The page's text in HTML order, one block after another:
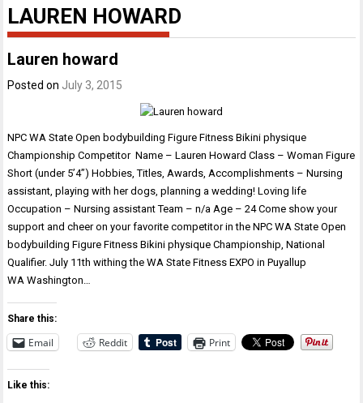
LAUREN HOWARD
Lauren howard
Posted on July 3, 2015
NPC WA State Open bodybuilding Figure Fitness Bikini physique
Championship Competitor Name – Lauren Howard Class – Woman Figure
Short (under 5’4”) Hobbies, Titles, Awards, Accomplishments – Nursing
assistant, playing with her dogs, planning a wedding! Loving life
Occupation – Nursing assistant Team – n/a Age – 24 Come show your
support and cheer on your favorite competitor in the NPC WA State Open
bodybuilding Figure Fitness Bikini physique Championship, National
Qualifier. July 11th withing the WA State Fitness EXPO in Puyallup
WA Washington…
Share this:
Email Reddit Print
Like this: